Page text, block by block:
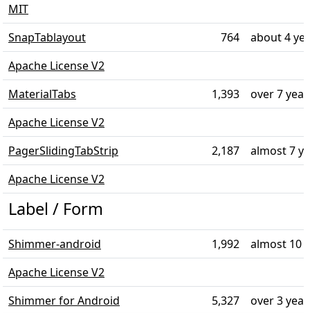
MIT
SnapTablayout
764
about 4
Apache License V2
MaterialTabs
1,393
over 7
Apache License V2
PagerSlidingTabStrip
2,187
almost 7
Apache License V2
Label / Form
Shimmer-android 1,992
almost 10
Apache License V2
Shimmer for Android
5,327
over 3